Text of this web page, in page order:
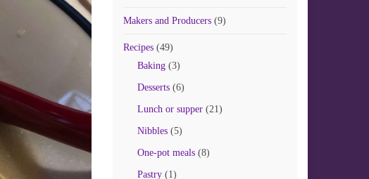
Makers and Producers(9)
Recipes(49)
Baking(3)
Desserts(6)
Lunch or supper(21)
Nibbles(5)
One-pot meals(8)
Pastry(1)